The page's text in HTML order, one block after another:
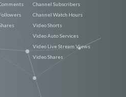
Channel Subscribers
Channel Watch Hours
Video Shorts
Video Auto Services
Video Live Stream Views
Video Shares